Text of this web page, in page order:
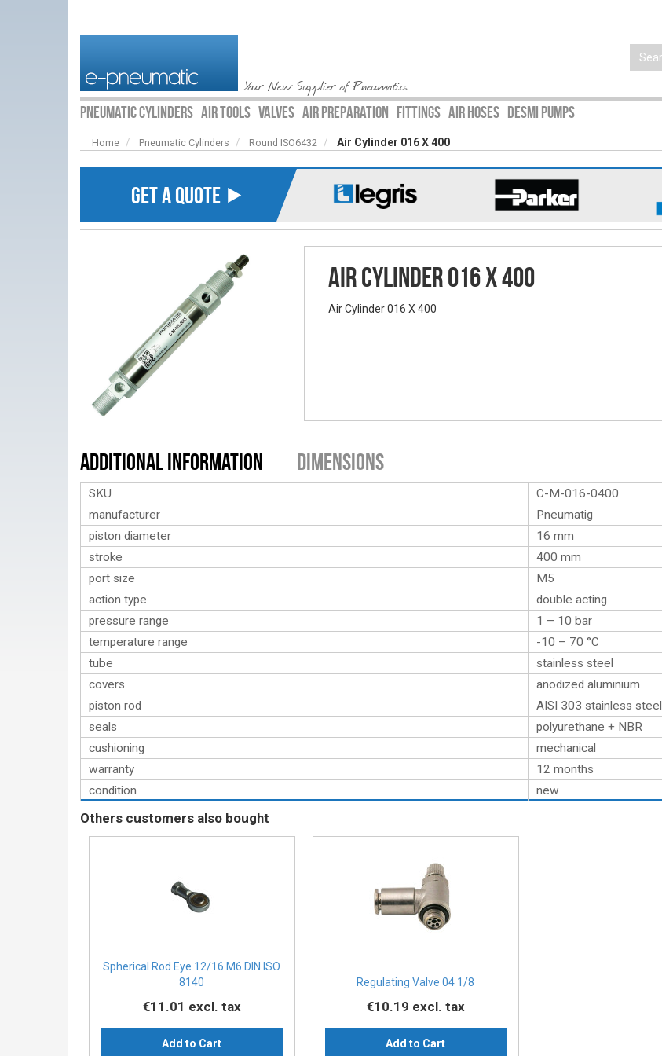
Your New Supplier of Pneumatics
PNEUMATIC CYLINDERS AIR TOOLS VALVES AIR PREPARATION FITTINGS AIR HOSES DESMI PUMPS
Home Pneumatic Cylinders Round ISO6432 Air Cylinder 016 X 400
GET A QUOTE ⯈
Air Cylinder 016 X 400
Air Cylinder 016 X 400
Additional Information Dimensions
SKU
C-M-016-0400
manufacturer
Pneumatig
piston diameter
16 mm
stroke
400 mm
port size
M5
action type
double acting
pressure range
1 – 10 bar
temperature range
-10 – 70 °C
tube
stainless steel
covers
anodized aluminium
piston rod
AISI 303 stainless steel
seals
polyurethane + NBR
cushioning
mechanical
warranty
12 months
condition
new
Others customers also bought
Spherical Rod Eye 12/16 M6 DIN ISO
8140
€11.01 excl. tax
Add to Cart
Regulating Valve 04 1/8
€10.19 excl. tax
Add to Cart